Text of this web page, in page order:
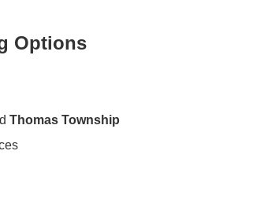
Options
Thomas Township